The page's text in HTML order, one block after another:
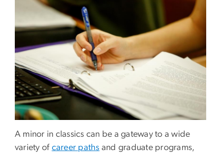
A minor in classics can be a gateway to a wide
variety of career paths and graduate programs,